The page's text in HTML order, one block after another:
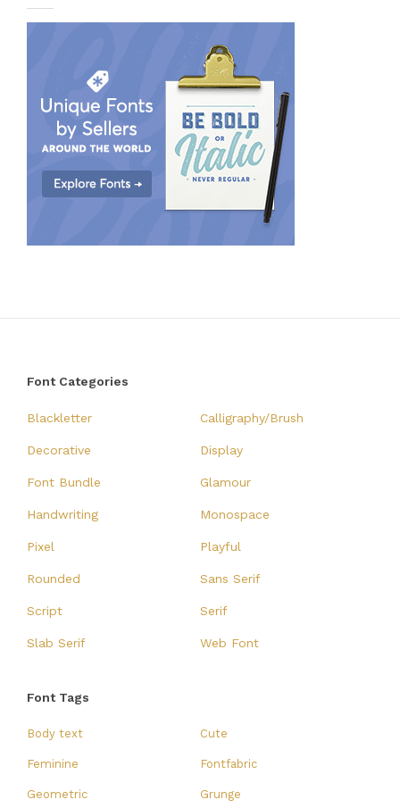
Font Categories
Blackletter Calligraphy/Brush
Decorative Display
Font Bundle Glamour
Handwriting Monospace
Pixel Playful
Rounded Sans Serif
Script Serif
Slab Serif Web Font
Font Tags
Body text Cute
Feminine Fontfabric
Geometric Grunge